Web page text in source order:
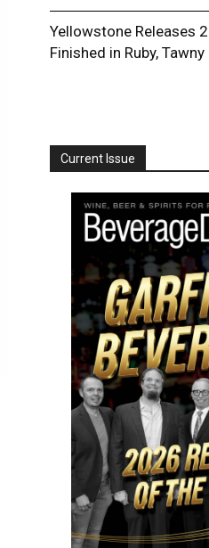
Yellowstone Releases
Finished in Ruby,
Current Issue